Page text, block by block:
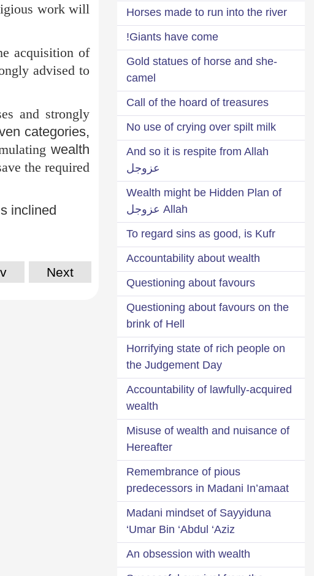
work will
acquisition of
advised to
and strongly
categories,
wealth
the required
inclined
Next
Horses made to run into the river
Giants have come!
Gold statues of horse and she-
camel
Call of the hoard of treasures
No use of crying over spilt milk
And so it is respite from Allah
عزوجل
Wealth might be Hidden Plan of
Allah عزوجل
To regard sins as good, is Kufr
Accountability about wealth
Questioning about favours
Questioning about favours on the
brink of Hell
Horrifying state of rich people on
the Judgement Day
Accountability of lawfully-acquired
wealth
Misuse of wealth and nuisance of
Hereafter
Remembrance of pious
predecessors in Madani In’amaat
Madani mindset of Sayyiduna
‘Umar Bin ‘Abdul ‘Aziz
An obsession with wealth